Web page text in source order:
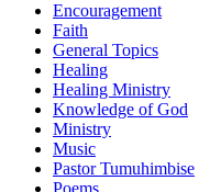
Encouragement
Faith
General Topics
Healing
Healing Ministry
Knowledge of God
Ministry
Music
Pastor Tumuhimbise
Poems